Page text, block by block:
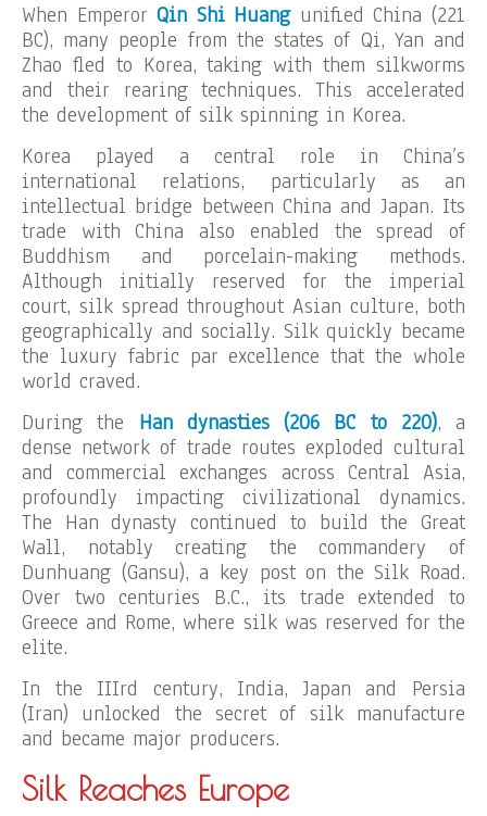
When EmperorQin Shi Huangunified China (221
BC), many people from the states of Qi, Yan and
Zhao fled to Korea, taking with them silkworms
and their rearing techniques. This accelerated
the development of silk spinning in Korea.
Korea played a central role in China’s
international relations, particularly as an
intellectual bridge between China and Japan. Its
trade with China also enabled the spread of
Buddhism and porcelain-making methods.
Although initially reserved for the imperial
court, silk spread throughout Asian culture, both
geographically and socially. Silk quickly became
the luxury fabric par excellence that the whole
world craved.
During the Han dynasties (206 BC to 220), a
dense network of trade routes exploded cultural
and commercial exchanges across Central Asia,
profoundly impacting civilizational dynamics.
The Han dynasty continued to build the Great
Wall, notably creating the commandery of
Dunhuang (Gansu), a key post on the Silk Road.
Over two centuries B.C., its trade extended to
Greece and Rome, where silk was reserved for the
elite.
In the IIIrd century, India, Japan and Persia
(Iran) unlocked the secret of silk manufacture
and became major producers.
Silk Reaches Europe